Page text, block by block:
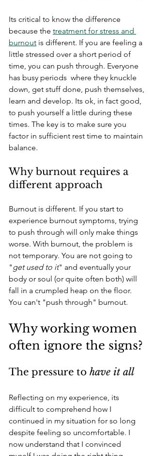
Its critical to know the difference
because the treatment for stress and
burnout is different. If you are feeling a
little stressed over a short period of
time, you can push through. Everyone
has busy periods  where they knuckle
down, get stuff done, push themselves,
learn and develop. Its ok, in fact good,
to push yourself a little during these
times. The key is to make sure you
factor in sufficient rest time to maintain
balance.
Why burnout requires a
different approach
Burnout is different. If you start to
experience burnout symptoms, trying
to push through will only make things
worse. With burnout, the problem is
not temporary. You are not going to
"get used to it" and eventually your
body or soul (or quite often both) will
fall in a crumpled heap on the floor.
You can't "push through" burnout.
Why working women
often ignore the signs?
The pressure to have it all
Reflecting on my experience, its
difficult to comprehend how I
continued in my situation for so long
despite feeling so uncomfortable. I
now understand that I convinced